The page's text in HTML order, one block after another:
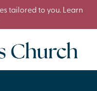
tailored to you. Learn